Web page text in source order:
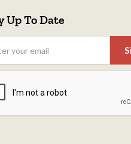
Up To Date